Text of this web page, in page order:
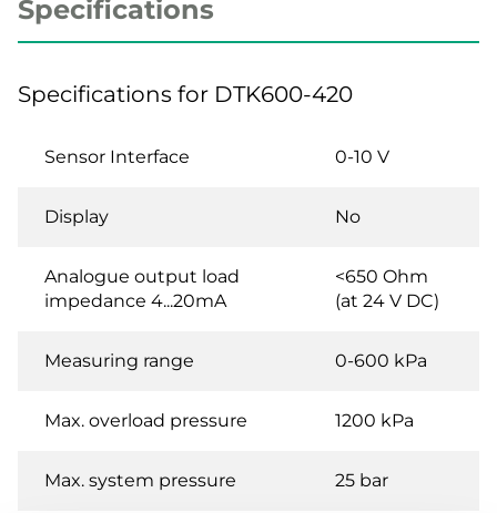
Specifications
Specifications for DTK600-420
Sensor Interface 0-10 V
Display No
Analogue output load
impedance 4...20mA
<650 Ohm
(at 24 V DC)
Measuring range 0-600 kPa
Max. overload pressure 1200 kPa
Max. system pressure 25 bar